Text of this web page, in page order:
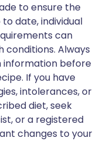
to ensure the
date, individual
can
Always
information before
If you have
intolerances, or
diet, seek
or a registered
changes to your